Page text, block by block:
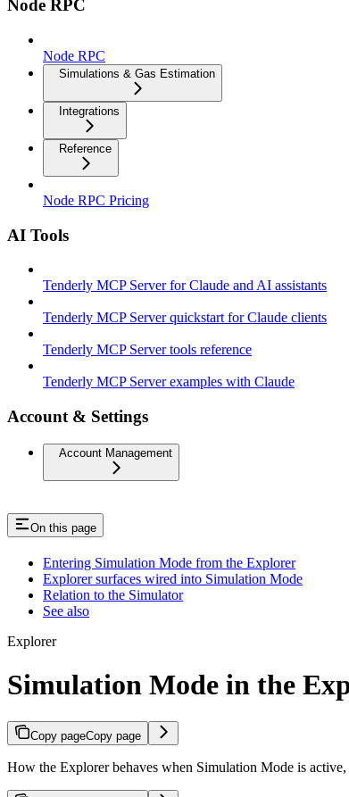
Node RPC
Node RPC
Simulations & Gas Estimation
Integrations
Reference
Node RPC Pricing
AI Tools
Tenderly MCP Server for Claude and AI assistants
Tenderly MCP Server quickstart for Claude clients
Tenderly MCP Server tools reference
Tenderly MCP Server examples with Claude
Account & Settings
Account Management
On this page
Entering Simulation Mode from the Explorer
Explorer surfaces wired into Simulation Mode
Relation to the Simulator
See also
Explorer
Simulation Mode in the
Copy pageCopy page
How the Explorer behaves when Simulation Mode is